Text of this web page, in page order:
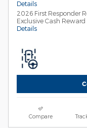
Details
2026 First Responder
Exclusive Cash Reward
Details
Compare